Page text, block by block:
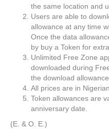
the same location and
Users are able to
allowance at any time
Once the data
by buy a Token for
Unlimited Free Zone
downloaded during
the download allowance.
All prices are in
Token allowances are
anniversary date.
(E. & O. E.)